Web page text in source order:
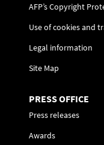
AFP’s Copyright
Use of cookies and
Legal information
Site Map
PRESS OFFICE
Press releases
Awards